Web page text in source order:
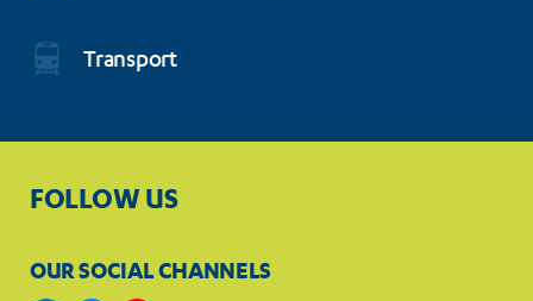
Transport
FOLLOW US
OUR SOCIAL CHANNELS